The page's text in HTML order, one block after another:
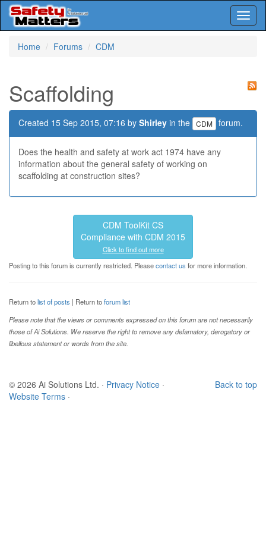
Home
Forums CDM
Scaffolding
Created 15 Sep 2015, 07:16 by Shirley in the CDM forum.
Does the health and safety at work act 1974 have any
information about the general safety of working on
scaffolding at construction sites?
CDM ToolKit CS
Compliance with CDM 2015
Click to find out more
Posting to this forum is currently restricted. Pleasecontact us for more information.
Return tolist of posts | Return toforum list
Please note that the views or comments expressed on this forum are not necessarily
those of Ai Solutions. We reserve the right to remove any defamatory, derogatory or
libellous statement or words from the site.
Back to top
© 2026 Ai Solutions Ltd. · Privacy Notice ·
Website Terms ·